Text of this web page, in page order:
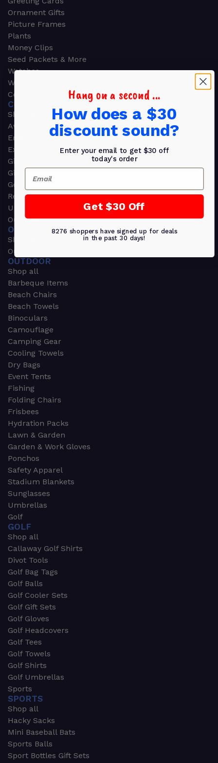
Ornament Gifts
Picture Frames
Plants
Money Clips
Seed Packets & More
Watches
Wallets
Corporate Gifts
CORPORATE GIFTS
Shop all
Awards
Employee Appreciation
Executive Pens
Gift Bags
Gift Sets & Kits
Gourmet Gift Baskets & Boxes
Retirement Gifts
Upscale Bags
Outdoors & Sports
OUTDOORS & SPORTS
Shop all
Outdoor
OUTDOOR
Shop all
Barbeque Items
Beach Chairs
Beach Towels
Binoculars
Camouflage
Camping Gear
Cooling Towels
Dry Bags
Event Tents
Fishing
Folding Chairs
Frisbees
Hydration Packs
Lawn & Garden
Garden & Work Gloves
Ponchos
Safety Apparel
Stadium Blankets
Sunglasses
Umbrellas
Golf
GOLF
Shop all
Callaway Golf Shirts
Divot Tools
Golf Bag Tags
Golf Balls
Golf Cooler Sets
Golf Gift Sets
Golf Gloves
Golf Headcovers
Golf Tees
Golf Towels
Golf Shirts
Golf Umbrellas
Sports
SPORTS
Shop all
Hacky Sacks
Mini Baseball Bats
Sports Balls
Sport Bottles Gift Sets
Hang on a second ...
How does a $30
discount sound?
Enter your email to get $30 off
today's order
Email
Get $30 Off
8276 shoppers have signed up for deals
in the past 30 days!